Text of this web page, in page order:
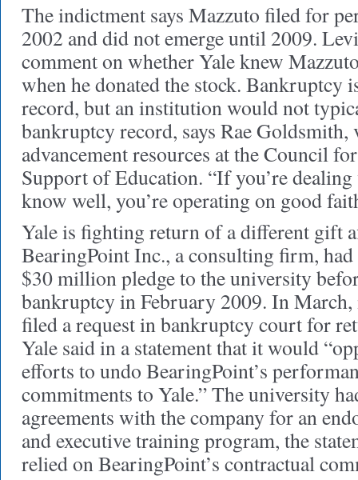
The indictment says Mazzuto filed for
2002 and did not emerge until 2009.
comment on whether Yale knew
when he donated the stock. Bankruptcy
record, but an institution would not
bankruptcy record, says Rae
advancement resources at the Council
Support of Education. “If you’re
know well, you’re operating on good
Yale is fighting return of a different gift
BearingPoint Inc., a consulting firm,
$30 million pledge to the university
bankruptcy in February 2009. In
filed a request in bankruptcy court for
Yale said in a statement that it would
efforts to undo BearingPoint’s
commitments to Yale.” The university
agreements with the company for an
and executive training program, the
relied on BearingPoint’s contractual